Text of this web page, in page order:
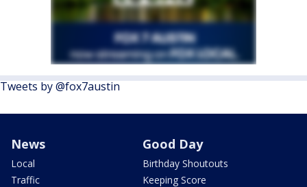
Tweets by @fox7austin
News
Local
Traffic
Good Day
Birthday Shoutouts
Keeping Score